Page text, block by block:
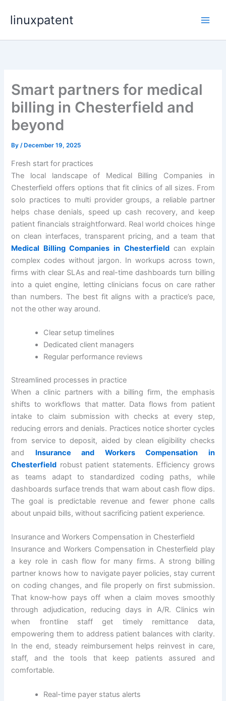
linuxpatent
Smart partners for medical
billing in Chesterfield and
beyond
By/ December 19, 2025
Fresh start for practices
The local landscape of Medical Billing Companies in
Chesterfield offers options that fit clinics of all sizes. From
solo practices to multi provider groups, a reliable partner
helps chase denials, speed up cash recovery, and keep
patient financials straightforward. Real world choices hinge
on clean interfaces, transparent pricing, and a team that
Medical Billing Companies in Chesterfieldcan explain
complex codes without jargon. In workups across town,
firms with clear SLAs and real-time dashboards turn billing
into a quiet engine, letting clinicians focus on care rather
than numbers. The best fit aligns with a practice’s pace,
not the other way around.
Clear setup timelines
Dedicated client managers
Regular performance reviews
Streamlined processes in practice
When a clinic partners with a billing firm, the emphasis
shifts to workflows that matter. Data flows from patient
intake to claim submission with checks at every step,
reducing errors and denials. Practices notice shorter cycles
from service to deposit, aided by clean eligibility checks
and Insurance and Workers Compensation in
Chesterfield robust patient statements. Efficiency grows
as teams adapt to standardized coding paths, while
dashboards surface trends that warn about cash flow dips.
The goal is predictable revenue and fewer phone calls
about unpaid bills, without sacrificing patient experience.
Insurance and Workers Compensation in Chesterfield
Insurance and Workers Compensation in Chesterfield play
a key role in cash flow for many firms. A strong billing
partner knows how to navigate payer policies, stay current
on coding changes, and file properly on first submission.
That know‑how pays off when a claim moves smoothly
through adjudication, reducing days in A/R. Clinics win
when frontline staff get timely remittance data,
empowering them to address patient balances with clarity.
In the end, steady reimbursement helps reinvest in care,
staff, and the tools that keep patients assured and
comfortable.
Real-time payer status alerts